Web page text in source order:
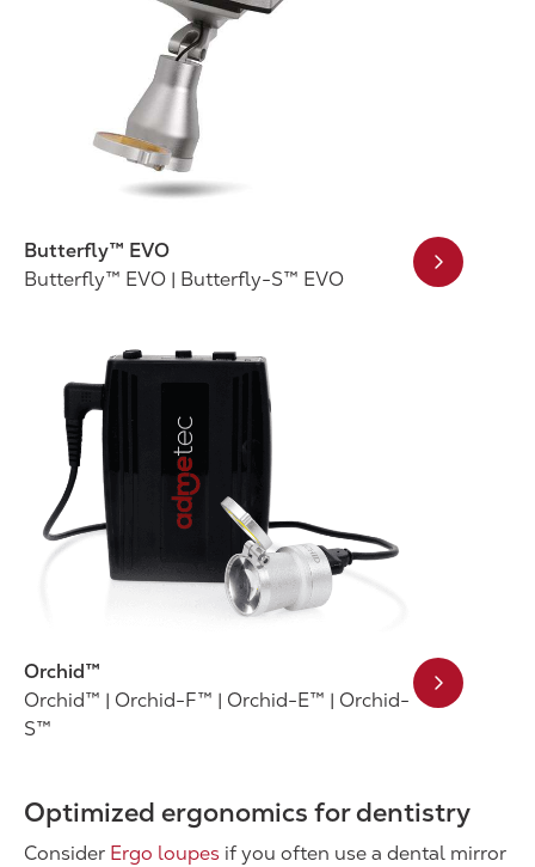
Butterfly™ EVO
Butterfly™ EVO | Butterfly-S™ EVO
Orchid™
Orchid™ | Orchid-F™ | Orchid-E™ | Orchid-
S™
Optimized ergonomics for dentistry
Consider Ergo loupes if you often use a dental mirror